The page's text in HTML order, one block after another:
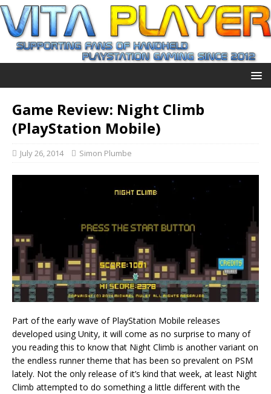
Game Review: Night Climb
(PlayStation Mobile)
July 26, 2014 Simon Plumbe
Part of the early wave of PlayStation Mobile releases
developed using Unity, it will come as no surprise to many of
you reading this to know that Night Climb is another variant on
the endless runner theme that has been so prevalent on PSM
lately. Not the only release of it’s kind that week, at least Night
Climb attempted to do something a little different with the